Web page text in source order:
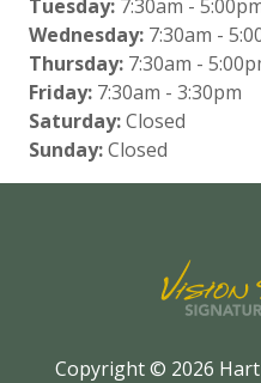
Tuesday: 7:30am -
Wednesday: 7:30am -
Thursday: 7:30am -
Friday: 7:30am - 3:30pm
Saturday:Closed
Sunday:Closed
Copyright © 2026